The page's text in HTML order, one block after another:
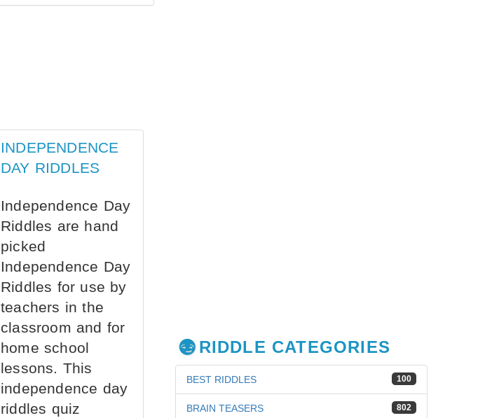
INDEPENDENCE
DAY RIDDLES
Independence Day
Riddles are hand
picked
Independence Day
Riddles for use by
teachers in the
classroom and for
home school
lessons. This
independence day
riddles quiz
RIDDLE CATEGORIES
100
BEST RIDDLES
802
BRAIN TEASERS